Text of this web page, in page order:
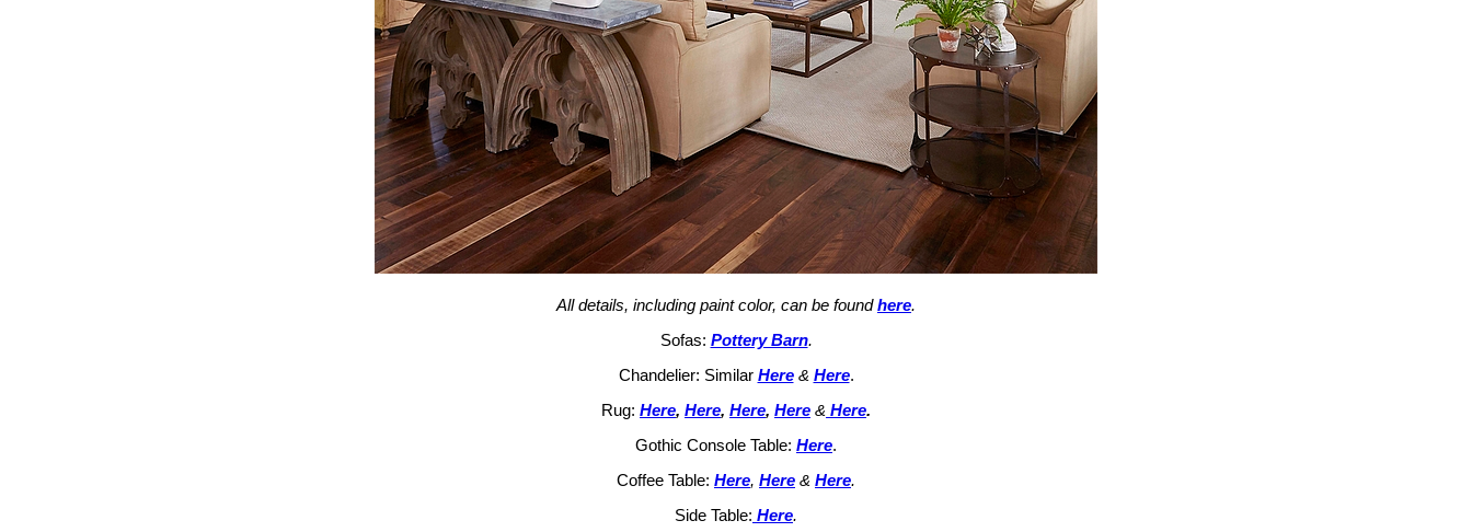
All details, including paint color, can be foundhere.
Sofas: Pottery Barn.
Chandelier: Similar Here& Here.
Rug: Here, Here, Here, Here & Here.
Gothic Console Table: Here.
Coffee Table: Here, Here & Here.
Side Table: Here.